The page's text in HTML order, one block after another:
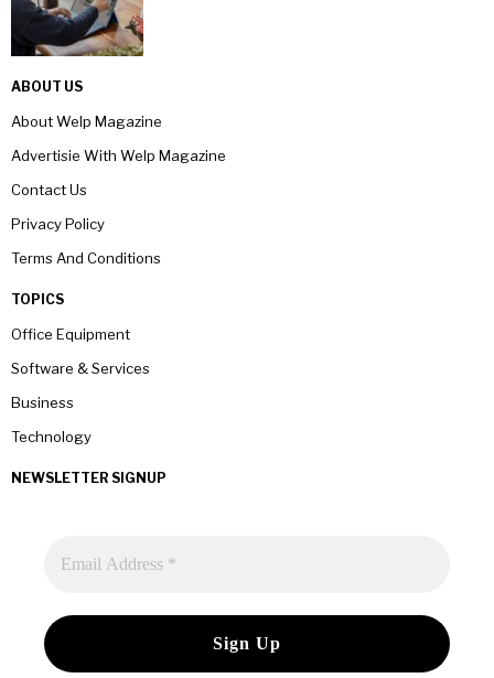
ABOUT US
About Welp Magazine
Advertisie With Welp Magazine
Contact Us
Privacy Policy
Terms And Conditions
TOPICS
Office Equipment
Software & Services
Business
Technology
NEWSLETTER SIGNUP